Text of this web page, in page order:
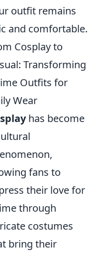
outfit remains
and comfortable.
Cosplay to
Transforming
Outfits for
Wear
has become
fans to
their love for
through
costumes
bring their